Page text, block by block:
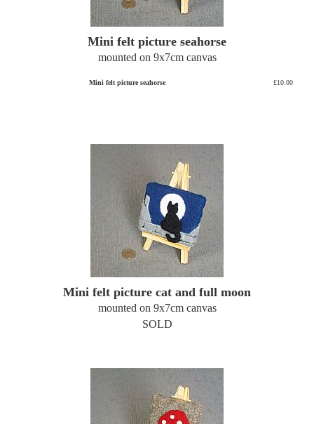
Mini felt picture seahorse
mounted on 9x7cm canvas
Mini felt picture seahorse £10.00
Mini felt picture cat and full moon
mounted on 9x7cm canvas
SOLD